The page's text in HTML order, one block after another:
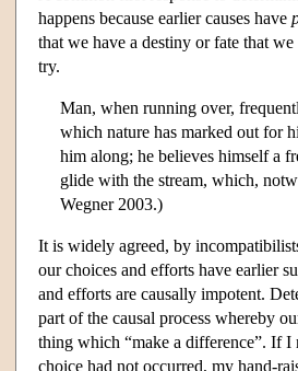
happens because earlier causes have
that we have a destiny or fate that
try.
Man, when running over,
which nature has marked out for
him along; he believes himself a
glide with the stream, which,
Wegner 2003.)
It is widely agreed, by
our choices and efforts have earlier
and efforts are causally impotent.
part of the causal process whereby
thing which “make a difference”. If I
choice had not occurred, my hand-